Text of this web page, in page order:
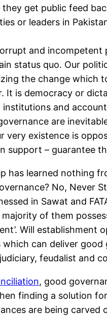
they get public feed
or leaders in
and incompetent
status quo. Our
the change which
It is democracy or
and
are
very existence is
support – guarantee
has learned nothing
No, Never
in Sawat and
majority of them
Will
can deliver
feudalist and
, good
finding a solution
are being